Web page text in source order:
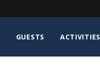
GUESTS ACTIVITIES